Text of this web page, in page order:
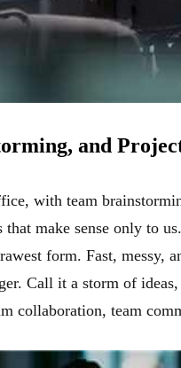
and
with team
make sense only to
form. Fast, messy,
Call it a storm of
collaboration, team